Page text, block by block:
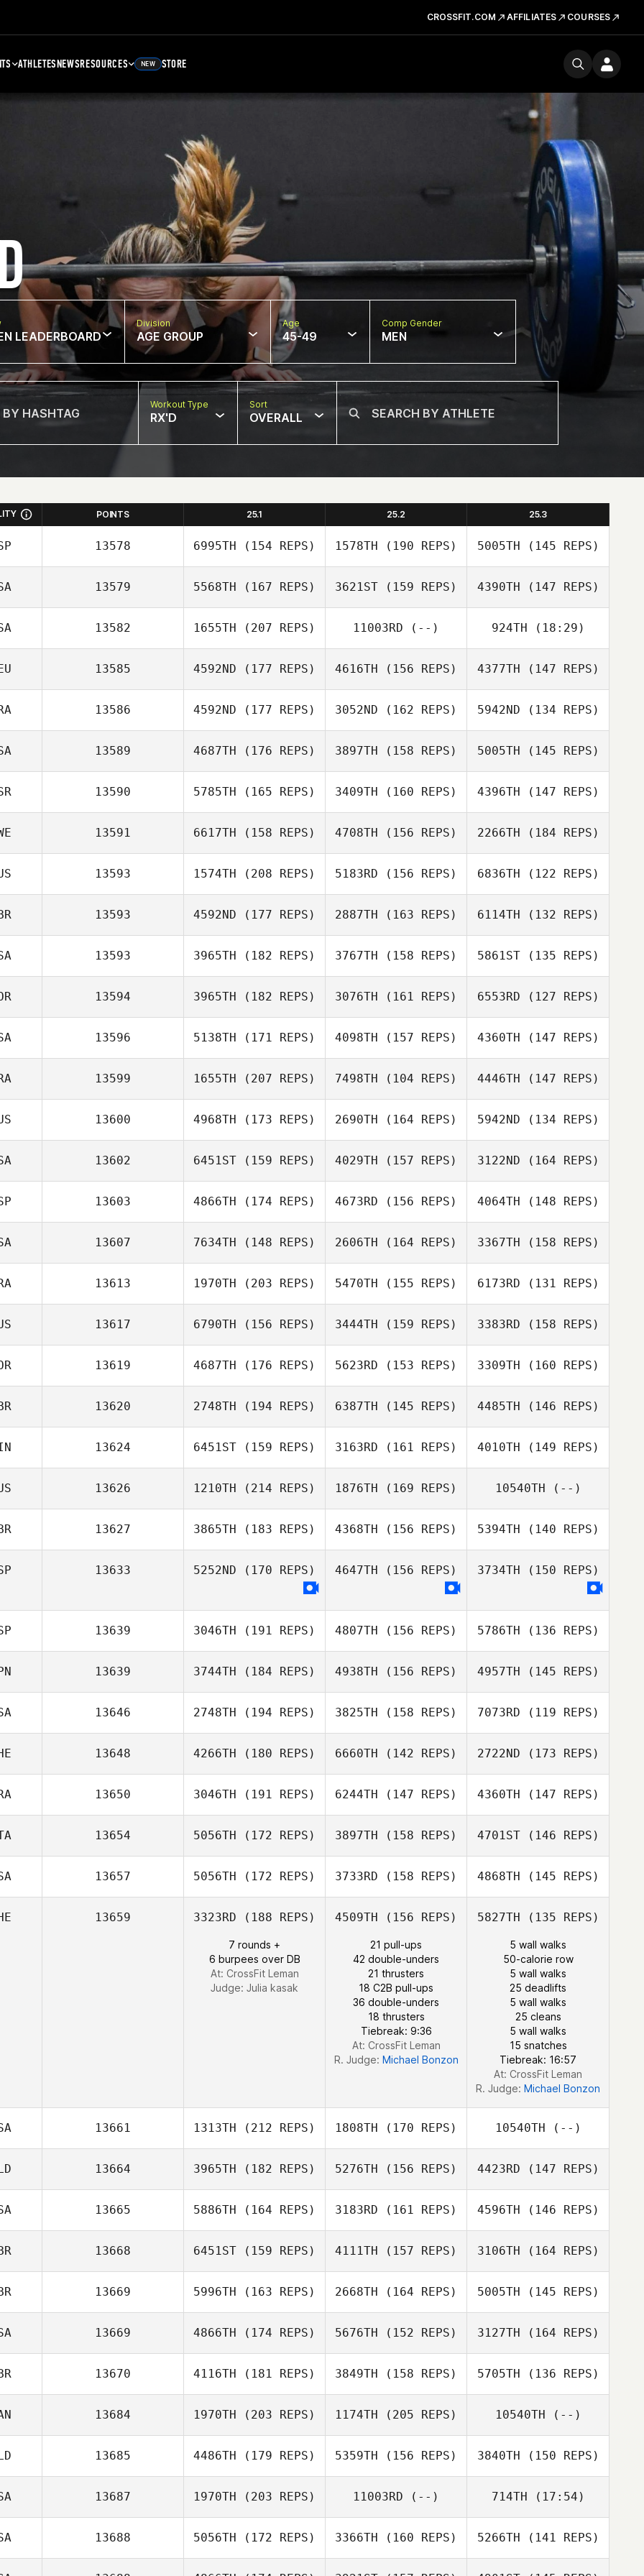
CROSSFIT.COM AFFILIATES COURSES
ATHLETESNEWSRESOURCES NEW STORE
LEADERBOARD
Division
AGE GROUP
Age
45-49
Comp Gender
MEN
Workout Type
RX'D
Sort
OVERALL
POINTS 25.1 25.2 25.3
13578 6995TH (154 REPS)
Javier Peris Inigo
1578TH (190 REPS)
Javier Peris Inigo
5005TH (145 REPS)
Javier Peris Inigo
13579 5568TH (167 REPS) 3621ST (159 REPS) 4390TH (147 REPS)
13582 1655TH (207 REPS) 11003RD (--) 924TH (18:29)
Mariam Lewis
13585 4592ND (177 REPS)
Buenzen
4616TH (156 REPS)
Hendrik
Buenzen
4377TH (147 REPS)
Buenzen
13586 4592ND (177 REPS) 3052ND (162 REPS)
Jerome Lucchiari
5942ND (134 REPS)
Jerome Lucchiari
13589 4687TH (176 REPS) 3897TH (158 REPS)
Daniel Gessler
5005TH (145 REPS)
Macon York
13590 5785TH (165 REPS) 3409TH (160 REPS)
Noam Adut
4396TH (147 REPS)
13591 6617TH (158 REPS) 4708TH (156 REPS) 2266TH (184 REPS)
13593 1574TH (208 REPS) 5183RD (156 REPS)
Dora Nguyen
6836TH (122 REPS)
Peter Nguyen
13593 4592ND (177 REPS) 2887TH (163 REPS) 6114TH (132 REPS)
13593 3965TH (182 REPS)
John Kennedy
3767TH (158 REPS)
Eve Koppelman
5861ST(135 REPS)
Clark Powers
13594 3965TH (182 REPS)
Byeong Kwon
Choi
3076TH (161 REPS)
Byeong Kwon
Choi
6553RD (127 REPS)
Byeong Kwon
13596 5138TH (171 REPS) 4098TH (157 REPS)
Mark Schmidt
4360TH (147 REPS)
13599 1655TH (207 REPS) 7498TH (104 REPS)
Quentin Brasey
4446TH (147 REPS)
13600 4968TH (173 REPS) 2690TH (164 REPS) 5942ND (134 REPS)
13602 6451ST (159 REPS)
Kristy Yates
4029TH (157 REPS)
Cara Brunet
3122ND (164 REPS)
Kristy Yates
13603 4866TH (174 REPS)
Edgar Prat
Galceran
4673RD (156 REPS)
Edgar Prat
Galceran
4064TH (148 REPS)
Edgar Prat
Galceran
13607 7634TH (148 REPS)
David LeGault
2606TH (164 REPS)
David LeGault
3367TH (158 REPS)
David LeGault
13613 1970TH (203 REPS)
Aurélie Vallée
5470TH (155 REPS)
Amelie Charff
6173RD (131 REPS)
Amelie Charff
13617 6790TH (156 REPS)
Michael Bonney
3444TH (159 REPS)
Nathanael Baker
3383RD (158 REPS)
Nathanael Baker
13619 4687TH (176 REPS) 5623RD (153 REPS) 3309TH (160 REPS)
13620 2748TH (194 REPS)
Alex Watson
6387TH (145 REPS)
Alex Watson
4485TH (146 REPS)
Alex Watson
13624 6451ST (159 REPS) 3163RD (161 REPS)
Iida Koskelainen
4010TH (149 REPS)
13626 1210TH (214 REPS) 1876TH (169 REPS)
Lloyd Edwards
10540TH (--)
13627 3865TH (183 REPS)
Max Camozzi
4368TH (156 REPS) 5394TH (140 REPS)
13633 5252ND (170 REPS) 4647TH (156 REPS) 3734TH (150 REPS)
13639 3046TH (191 REPS)
Xisco Venero
4807TH (156 REPS)
Xisco Venero
5786TH (136 REPS)
Xisco Venero
13639 3744TH (184 REPS) 4938TH (156 REPS) 4957TH (145 REPS)
13646 2748TH (194 REPS) 3825TH (158 REPS) 7073RD (119 REPS)
13648 4266TH (180 REPS) 6660TH (142 REPS) 2722ND (173 REPS)
Jörg Maurer
13650 3046TH (191 REPS) 6244TH (147 REPS)
Enzo Thevenas
4360TH (147 REPS)
13654 5056TH (172 REPS) 3897TH (158 REPS)
Anna Franchini
4701ST(146 REPS)
Anna Franchini
13657 5056TH (172 REPS)
Chad Worman
3733RD (158 REPS)
Chad Worman
4868TH (145 REPS)
Chad Worman
13659 3323RD (188 REPS)
7 rounds +
6 burpees over DB
At: CrossFit Leman
Judge: Julia kasak
4509TH (156 REPS)
21 pull-ups
42 double-unders
21 thrusters
18 C2B pull-ups
36 double-unders
18 thrusters
Tiebreak: 9:36
At: CrossFit Leman
R. Judge: Michael Bonzon
5827TH (135 REPS)
5 wall walks
50-calorie row
5 wall walks
25 deadlifts
5 wall walks
25 cleans
5 wall walks
15 snatches
Tiebreak: 16:57
At: CrossFit Leman
R. Judge: Michael Bonzon
13661 1313TH (212 REPS) 1808TH (170 REPS)
Adam Kress
10540TH (--)
13664 3965TH (182 REPS) 5276TH (156 REPS) 4423RD (147 REPS)
13665 5886TH (164 REPS) 3183RD (161 REPS)
Jacob Price
4596TH (146 REPS)
13668 6451ST (159 REPS)
Michelle
4111TH (157 REPS)
Michelle
Gleeson
3106TH (164 REPS)
Michelle
Gleeson
13669 5996TH (163 REPS)
Wightman
2668TH (164 REPS)
Graeme
Wightman
5005TH (145 REPS)
Graeme
13669 4866TH (174 REPS) 5676TH (152 REPS)
Preston Breece
3127TH (164 REPS)
Preston Breece
13670 4116TH (181 REPS) 3849TH (158 REPS)
Jamie Walton
5705TH (136 REPS)
Jamie Walton
13684 1970TH (203 REPS)
Michael
1174TH (205 REPS) 10540TH (--)
13685 4486TH (179 REPS)
Oever
5359TH (156 REPS) 3840TH (150 REPS)
13687 1970TH (203 REPS) 11003RD (--) 714TH (17:54)
13688 5056TH (172 REPS) 3366TH (160 REPS) 5266TH (141 REPS)